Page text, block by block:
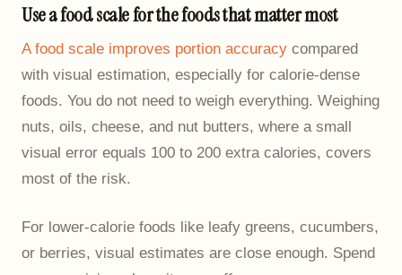
Use a food scale for the foods that matter most
A food scale improves portion accuracy compared
with visual estimation, especially for calorie-dense
foods. You do not need to weigh everything. Weighing
nuts, oils, cheese, and nut butters, where a small
visual error equals 100 to 200 extra calories, covers
most of the risk.
For lower-calorie foods like leafy greens, cucumbers,
or berries, visual estimates are close enough. Spend